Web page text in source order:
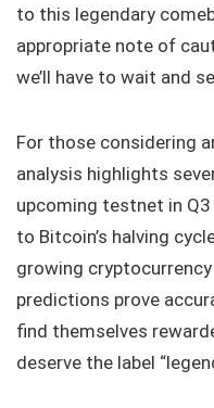
to this legendary
appropriate note of
we’ll have to wait and
For those considering
analysis highlights
upcoming testnet in
to Bitcoin’s halving
growing
predictions prove
find themselves
deserve the label